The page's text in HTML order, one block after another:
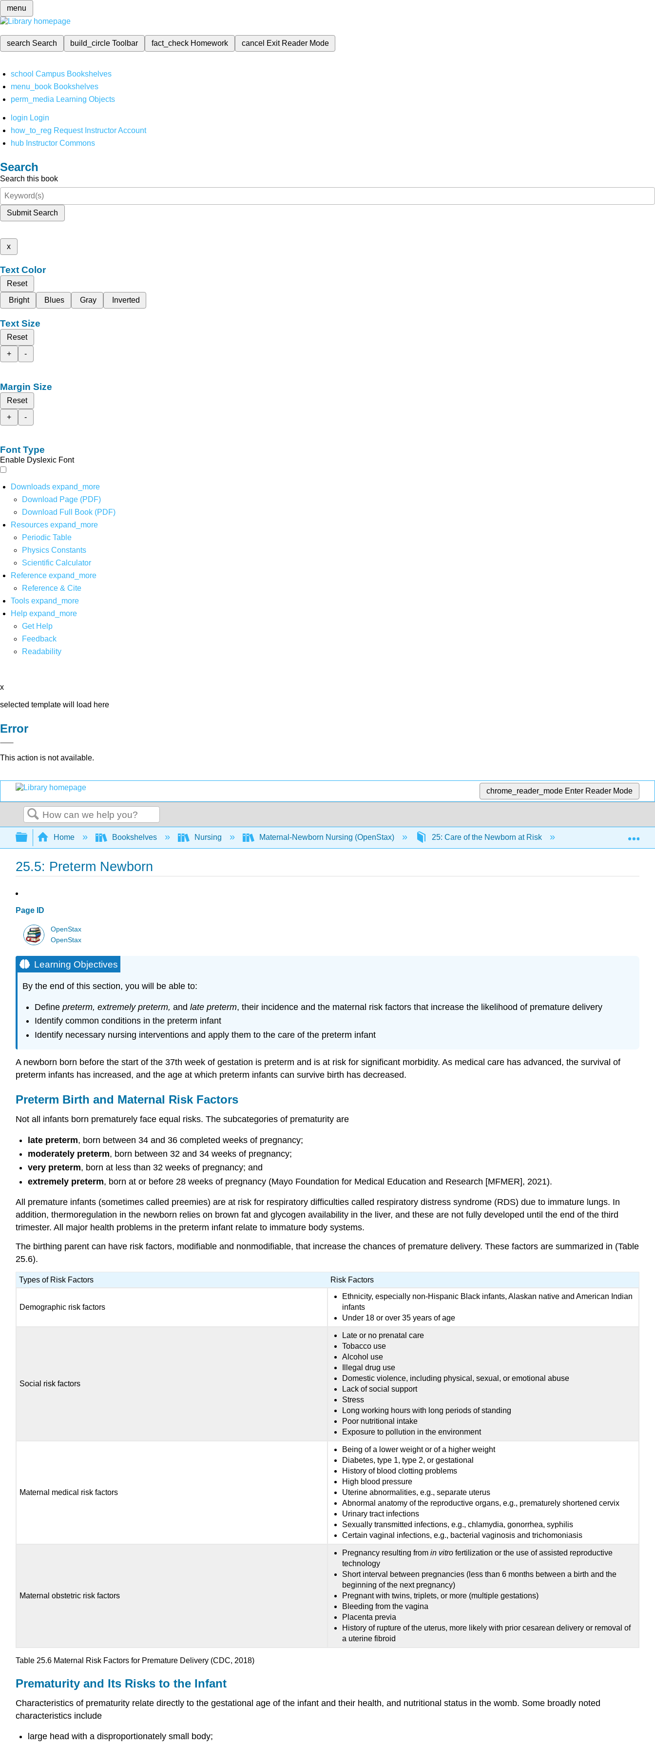
menu
search Search build_circleToolbar fact_check Homework cancel Exit Reader Mode
school Campus Bookshelves
menu_book Bookshelves
perm_media Learning Objects
login Login
how_to_reg Request Instructor Account
hub Instructor Commons
Search
Search this book
Submit Search
x
Text Color
Reset
Bright
Blues Gray Inverted
Text Size
Reset
+
-
Margin Size
Reset
+
-
Font Type
Enable Dyslexic Font
Downloads expand_more
Download Page (PDF)
Download Full Book (PDF)
Resources expand_more
Periodic Table
Physics Constants
Scientific Calculator
Reference expand_more
Reference & Cite
Tools expand_more
Help expand_more
Get Help
Feedback
Readability
x
selected template will load here
Error
This action is not available.
chrome_reader_mode Enter Reader Mode
Search
Expand/collapse global hierarchy
Home Bookshelves Nursing Maternal-Newborn Nursing (OpenStax) 25: Care of the Newborn at Risk 25.5: Preterm
25.5: Preterm Newborn
Page ID
OpenStax
OpenStax
Learning Objectives
By the end of this section, you will be able to:
Define preterm, extremely preterm, and late preterm, their incidence and the maternal risk factors that increase the likelihood of premature delivery
Identify common conditions in the preterm infant
Identify necessary nursing interventions and apply them to the care of the preterm infant
A newborn born before the start of the 37th week of gestation is preterm and is at risk for significant morbidity. As medical care has advanced, the survival of
preterm infants has increased, and the age at which preterm infants can survive birth has decreased.
Preterm Birth and Maternal Risk Factors
Not all infants born prematurely face equal risks. The subcategories of prematurity are
late preterm, born between 34 and 36 completed weeks of pregnancy;
moderately preterm, born between 32 and 34 weeks of pregnancy;
very preterm, born at less than 32 weeks of pregnancy; and
extremely preterm, born at or before 28 weeks of pregnancy (Mayo Foundation for Medical Education and Research [MFMER], 2021).
All premature infants (sometimes called preemies) are at risk for respiratory difficulties called respiratory distress syndrome (RDS) due to immature lungs. In
addition, thermoregulation in the newborn relies on brown fat and glycogen availability in the liver, and these are not fully developed until the end of the third
trimester. All major health problems in the preterm infant relate to immature body systems.
The birthing parent can have risk factors, modifiable and nonmodifiable, that increase the chances of premature delivery. These factors are summarized in (Table
25.6).
Types of Risk Factors Risk Factors
Demographic risk factors
Ethnicity, especially non-Hispanic Black infants, Alaskan native and American Indian
infants
Under 18 or over 35 years of age
Social risk factors
Late or no prenatal care
Tobacco use
Alcohol use
Illegal drug use
Domestic violence, including physical, sexual, or emotional abuse
Lack of social support
Stress
Long working hours with long periods of standing
Poor nutritional intake
Exposure to pollution in the environment
Maternal medical risk factors
Being of a lower weight or of a higher weight
Diabetes, type 1, type 2, or gestational
History of blood clotting problems
High blood pressure
Uterine abnormalities, e.g., separate uterus
Abnormal anatomy of the reproductive organs, e.g., prematurely shortened cervix
Urinary tract infections
Sexually transmitted infections, e.g., chlamydia, gonorrhea, syphilis
Certain vaginal infections, e.g., bacterial vaginosis and trichomoniasis
Maternal obstetric risk factors
Pregnancy resulting from in vitrofertilization or the use of assisted reproductive
technology
Short interval between pregnancies (less than 6 months between a birth and the
beginning of the next pregnancy)
Pregnant with twins, triplets, or more (multiple gestations)
Bleeding from the vagina
Placenta previa
History of rupture of the uterus, more likely with prior cesarean delivery or removal of
a uterine fibroid
Table 25.6 Maternal Risk Factors for Premature Delivery (CDC, 2018)
Prematurity and Its Risks to the Infant
Characteristics of prematurity relate directly to the gestational age of the infant and their health, and nutritional status in the womb. Some broadly noted
characteristics include
large head with a disproportionately small body;